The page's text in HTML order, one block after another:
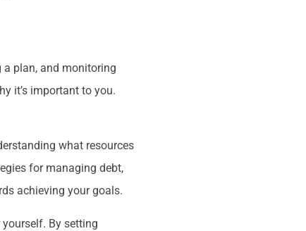
a plan, and monitoring
it’s important to you.
what resources
for managing debt,
achieving your goals.
By setting